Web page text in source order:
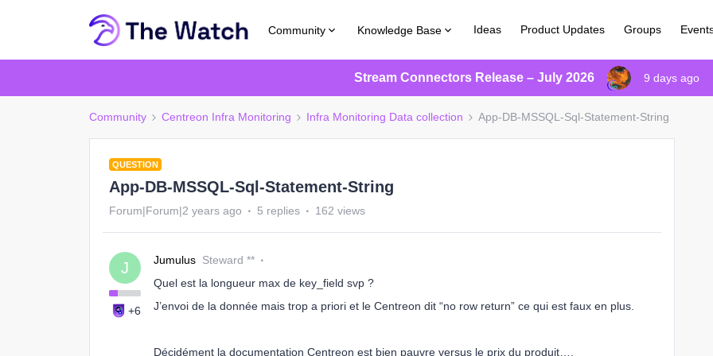
Community Knowledge Base Ideas Product Updates Groups
Stream Connectors Release – July 2026 9 days ago
Community Centreon Infra Monitoring Infra Monitoring Data collection App-DB-MSSQL-Sql-Statement-String
QUESTION
App-DB-MSSQL-Sql-Statement-String
Forum|Forum|2 years ago 5 replies 162 views
J
+6
Jumulus Steward **
Quel est la longueur max de key_field svp ?
J’envoi de la donnée mais trop a priori et le Centreon dit “no row return” ce qui est faux en plus.
Décidément la documentation Centreon est bien pauvre versus le prix du produit….